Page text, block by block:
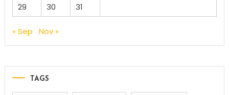
29
30 31
« Sep Nov »
TAGS